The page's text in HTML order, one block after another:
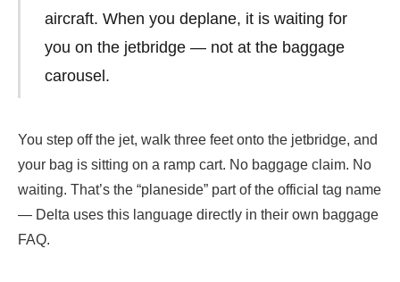
aircraft. When you deplane, it is waiting for
you on the jetbridge — not at the baggage
carousel.
You step off the jet, walk three feet onto the jetbridge, and
your bag is sitting on a ramp cart. No baggage claim. No
waiting. That’s the “planeside” part of the official tag name
— Delta uses this language directly in their own baggage
FAQ.